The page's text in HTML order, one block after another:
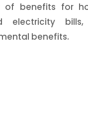
of benefits for
electricity
benefits.